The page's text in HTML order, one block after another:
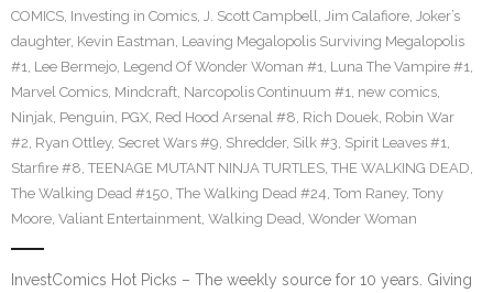
COMICS, Investing in Comics, J. Scott Campbell, Jim Calafiore, Joker’s
daughter, Kevin Eastman, Leaving Megalopolis Surviving Megalopolis
#1, Lee Bermejo, Legend Of Wonder Woman #1, Luna The Vampire #1,
Marvel Comics, Mindcraft, Narcopolis Continuum #1, new comics,
Ninjak, Penguin, PGX, Red Hood Arsenal #8, Rich Douek, Robin War
#2, Ryan Ottley, Secret Wars #9, Shredder, Silk #3, Spirit Leaves #1,
Starfire #8, TEENAGE MUTANT NINJA TURTLES, THE WALKING DEAD,
The Walking Dead #150, The Walking Dead #24, Tom Raney, Tony
Moore, Valiant Entertainment, Walking Dead, Wonder Woman
InvestComics Hot Picks – The weekly source for 10 years. Giving